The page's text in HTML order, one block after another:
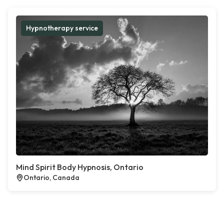
Hypnotherapy service
Mind Spirit Body Hypnosis, Ontario
Ontario, Canada